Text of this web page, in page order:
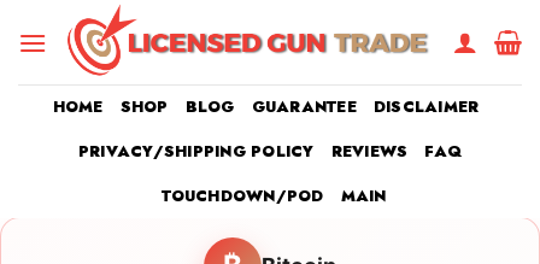
HOME SHOP BLOG GUARANTEE
DISCLAIMER
PRIVACY/SHIPPING POLICY
REVIEWS
FAQ
TOUCHDOWN/POD
MAIN